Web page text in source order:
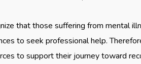
that those suffering from mental
to seek professional help.
to support their journey toward